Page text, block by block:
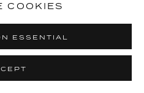
COOKIES
ESSENTIAL